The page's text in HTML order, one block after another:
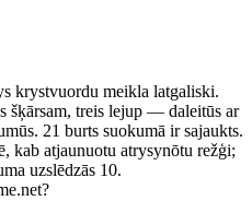
krystvuordu meikla latgaliski.
šķārsam, treis lejup — daleitūs ar
21 burts suokumā ir sajaukts.
kab atjaunuotu atrysynōtu režģi;
uzslēdzās 10.